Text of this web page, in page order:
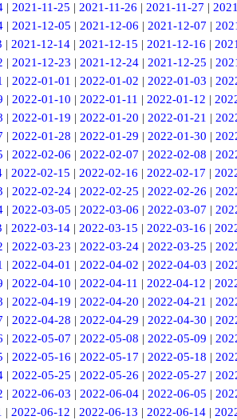
| 2021-11-25 | 2021-11-26 | 2021-11-27 |
| 2021-12-05 | 2021-12-06 | 2021-12-07 |
| 2021-12-14 | 2021-12-15 | 2021-12-16 |
| 2021-12-23 | 2021-12-24| 2021-12-25 |
| 2022-01-01 | 2022-01-02 | 2022-01-03 |
| 2022-01-10 | 2022-01-11 | 2022-01-12 |
| 2022-01-19 | 2022-01-20 | 2022-01-21 |
| 2022-01-28 | 2022-01-29 | 2022-01-30 |
| 2022-02-06 | 2022-02-07 | 2022-02-08 |
| 2022-02-15 | 2022-02-16 | 2022-02-17 |
| 2022-02-24| 2022-02-25 | 2022-02-26 |
| 2022-03-05 | 2022-03-06 | 2022-03-07 |
| 2022-03-14 | 2022-03-15 | 2022-03-16 |
| 2022-03-23 | 2022-03-24| 2022-03-25 |
| 2022-04-01 | 2022-04-02 | 2022-04-03 |
| 2022-04-10 | 2022-04-11 | 2022-04-12 |
| 2022-04-19 | 2022-04-20 | 2022-04-21 |
| 2022-04-28 | 2022-04-29 | 2022-04-30 |
| 2022-05-07 | 2022-05-08 | 2022-05-09 |
| 2022-05-16 | 2022-05-17 | 2022-05-18 |
| 2022-05-25 | 2022-05-26 | 2022-05-27 |
| 2022-06-03 | 2022-06-04| 2022-06-05 |
| 2022-06-12 | 2022-06-13 | 2022-06-14 |